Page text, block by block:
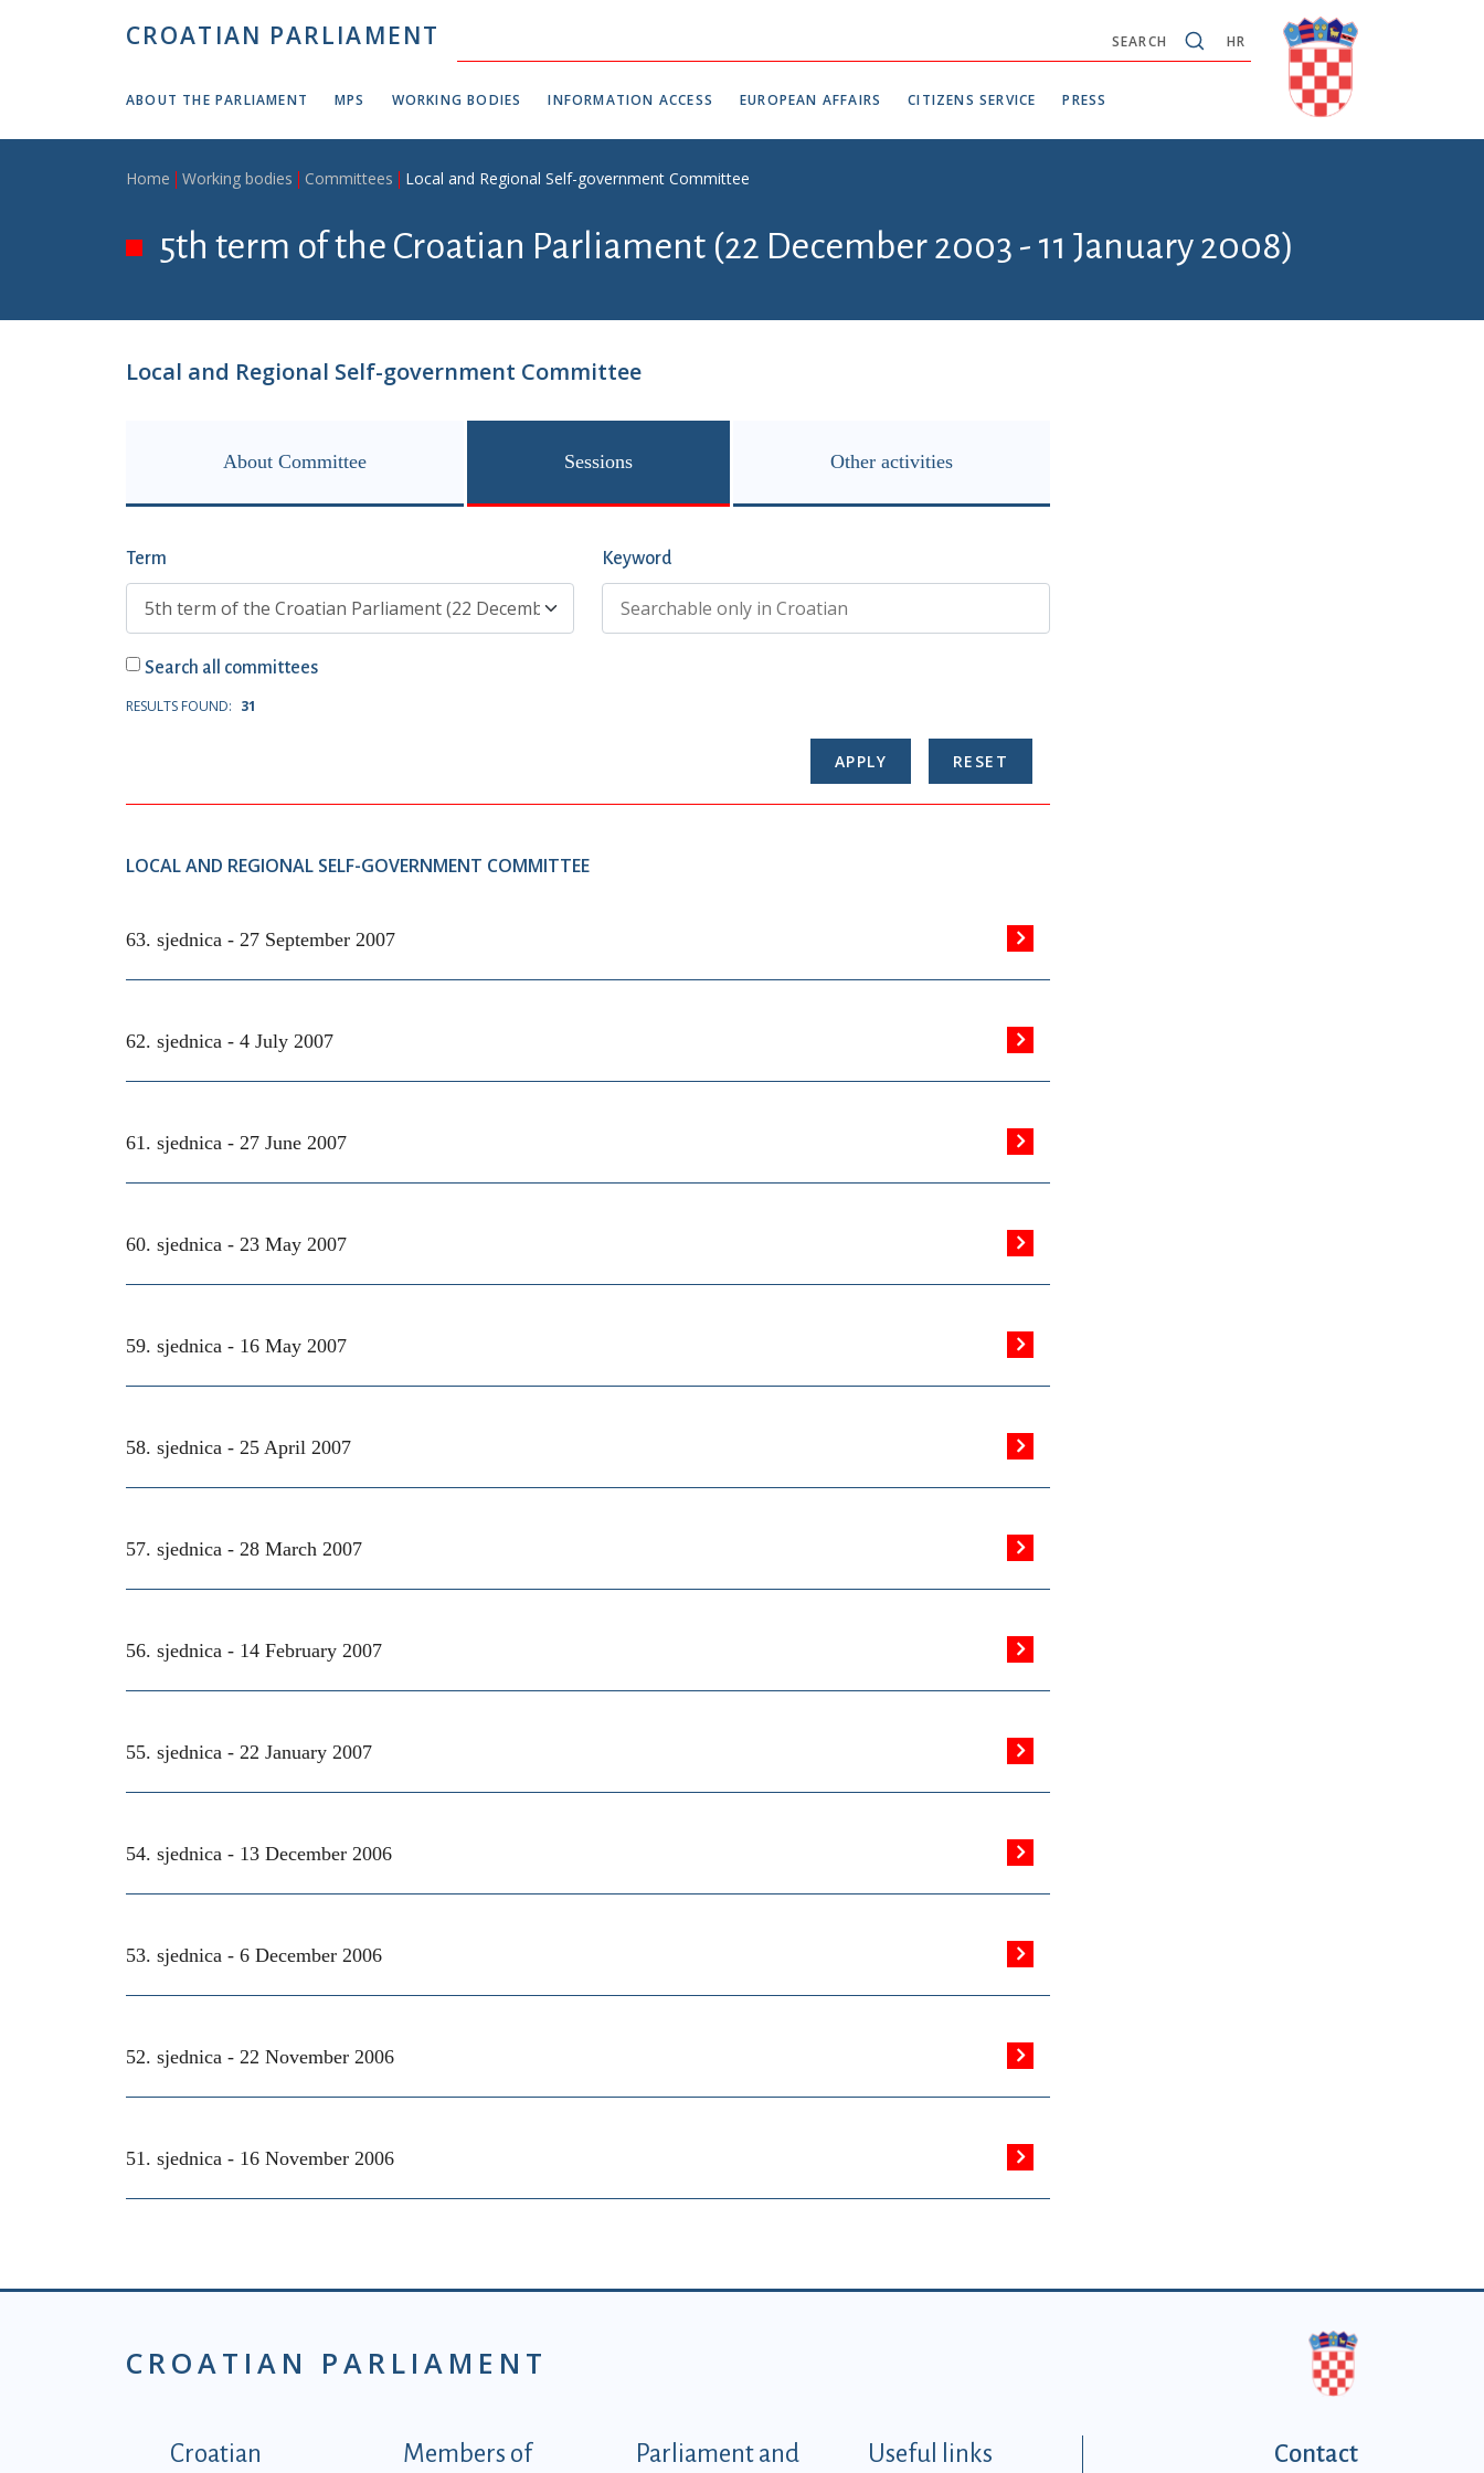
CROATIAN PARLIAMENT HR
SEARCH
ABOUT THE PARLIAMENT MPS WORKING BODIES INFORMATION ACCESS EUROPEAN AFFAIRS CITIZENS SERVICE PRESS
Breadcrumb
Home Working bodies Committees Local and Regional Self-government Committee
5th term of the Croatian Parliament (22 December 2003 - 11 January 2008)
Local and Regional Self-government Committee
About Committee Sessions Other activities
Term Keyword
Search all committees
RESULTS FOUND: 31
LOCAL AND REGIONAL SELF-GOVERNMENT COMMITTEE
63. sjednica - 27 September 2007
62. sjednica - 4 July 2007
61. sjednica - 27 June 2007
60. sjednica - 23 May 2007
59. sjednica - 16 May 2007
58. sjednica - 25 April 2007
57. sjednica - 28 March 2007
56. sjednica - 14 February 2007
55. sjednica - 22 January 2007
54. sjednica - 13 December 2006
53. sjednica - 6 December 2006
52. sjednica - 22 November 2006
51. sjednica - 16 November 2006
CROATIAN PARLIAMENT
Podnožje istaknute kategorije - EN
Croatian Members of Parliament and Useful links Contact